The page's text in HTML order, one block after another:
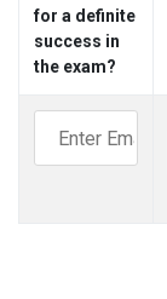
for a definite
success in
the exam?